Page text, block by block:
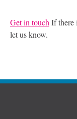
Get in touch If there
let us know.